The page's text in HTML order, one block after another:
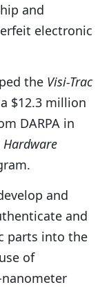
and
electronic
the Visi-Trac
$12.3 million
DARPA in
Hardware
and
and
parts into the
of